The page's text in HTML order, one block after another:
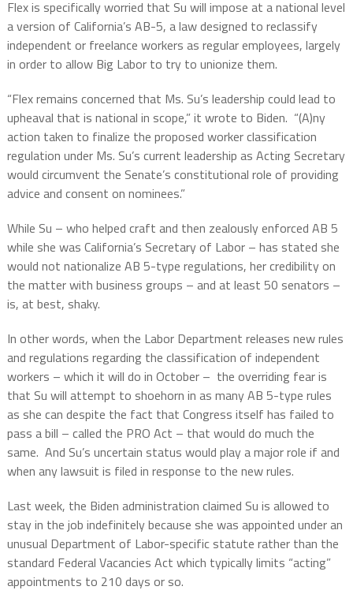
Flex is specifically worried that Su will impose at a national level
a version of California’s AB-5, a law designed to reclassify
independent or freelance workers as regular employees, largely
in order to allow Big Labor to try to unionize them.
“Flex remains concerned that Ms. Su’s leadership could lead to
upheaval that is national in scope,” it wrote to Biden. “(A)ny
action taken to finalize the proposed worker classification
regulation under Ms. Su’s current leadership as Acting Secretary
would circumvent the Senate’s constitutional role of providing
advice and consent on nominees.”
While Su – who helped craft and then zealously enforced AB 5
while she was California’s Secretary of Labor – has stated she
would not nationalize AB 5-type regulations, her credibility on
the matter with business groups – and at least 50 senators –
is, at best, shaky.
In other words, when the Labor Department releases new rules
and regulations regarding the classification of independent
workers – which it will do in October – the overriding fear is
that Su will attempt to shoehorn in as many AB 5-type rules
as she can despite the fact that Congress itself has failed to
pass a bill – called the PRO Act – that would do much the
same. And Su’s uncertain status would play a major role if and
when any lawsuit is filed in response to the new rules.
Last week, the Biden administration claimed Su is allowed to
stay in the job indefinitely because she was appointed under an
unusual Department of Labor-specific statute rather than the
standard Federal Vacancies Act which typically limits “acting”
appointments to 210 days or so.